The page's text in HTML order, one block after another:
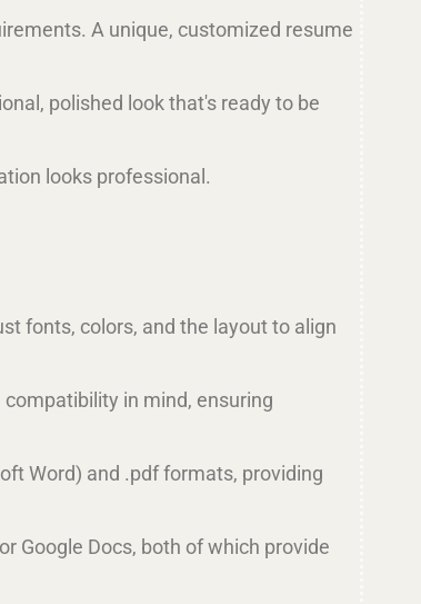
A unique, customized resume
polished look that's ready to be
looks professional.
fonts, colors, and the layout to align
in mind, ensuring
Word) and .pdf formats, providing
Google Docs, both of which provide